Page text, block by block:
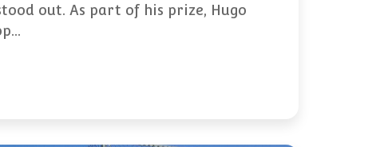
out. As part of his prize, Hugo